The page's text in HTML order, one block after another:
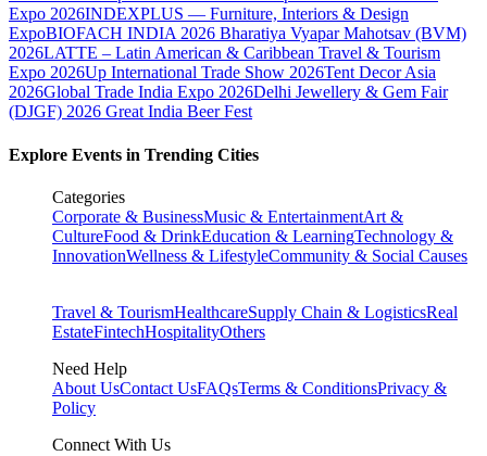
Expo 2026INDEXPLUS — Furniture, Interiors & Design
ExpoBIOFACH INDIA 2026 Bharatiya Vyapar Mahotsav (BVM)
2026LATTE – Latin American & Caribbean Travel & Tourism
Expo 2026Up International Trade Show 2026Tent Decor Asia
2026Global Trade India Expo 2026Delhi Jewellery & Gem Fair
(DJGF) 2026 Great India Beer Fest
Explore Events in Trending Cities
Categories
Corporate & BusinessMusic & EntertainmentArt &
CultureFood & DrinkEducation & LearningTechnology &
InnovationWellness & LifestyleCommunity & Social Causes
Travel & TourismHealthcareSupply Chain & LogisticsReal
EstateFintechHospitalityOthers
Need Help
About UsContact UsFAQsTerms & ConditionsPrivacy &
Policy
Connect With Us